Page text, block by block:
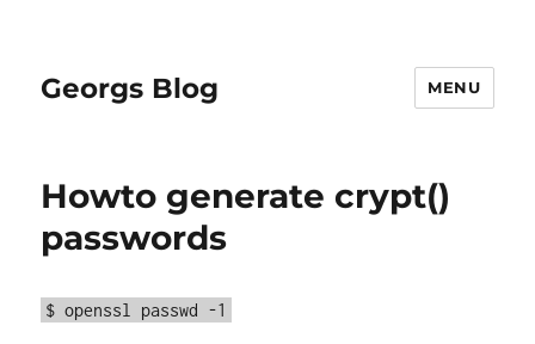
Georgs Blog MENU
Howto generate crypt()
passwords
$ openssl passwd -1